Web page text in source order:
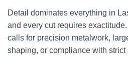
Detail dominates everything in
and every cut requires
calls for precision metalwork,
shaping, or compliance with